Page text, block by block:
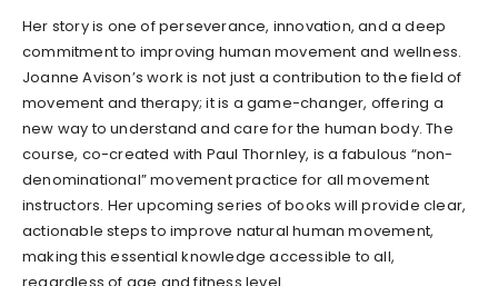
Her story is one of perseverance, innovation, and a deep
commitment to improving human movement and wellness.
Joanne Avison’s work is not just a contribution to the field of
movement and therapy; it is a game-changer, offering a
new way to understand and care for the human body. The
course, co-created with Paul Thornley, is a fabulous “non-
denominational” movement practice for all movement
instructors. Her upcoming series of books will provide clear,
actionable steps to improve natural human movement,
making this essential knowledge accessible to all,